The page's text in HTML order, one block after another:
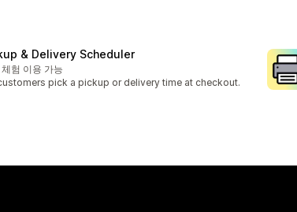
& Delivery Scheduler
험 이용 가능
pick a pickup or delivery time at checkout.